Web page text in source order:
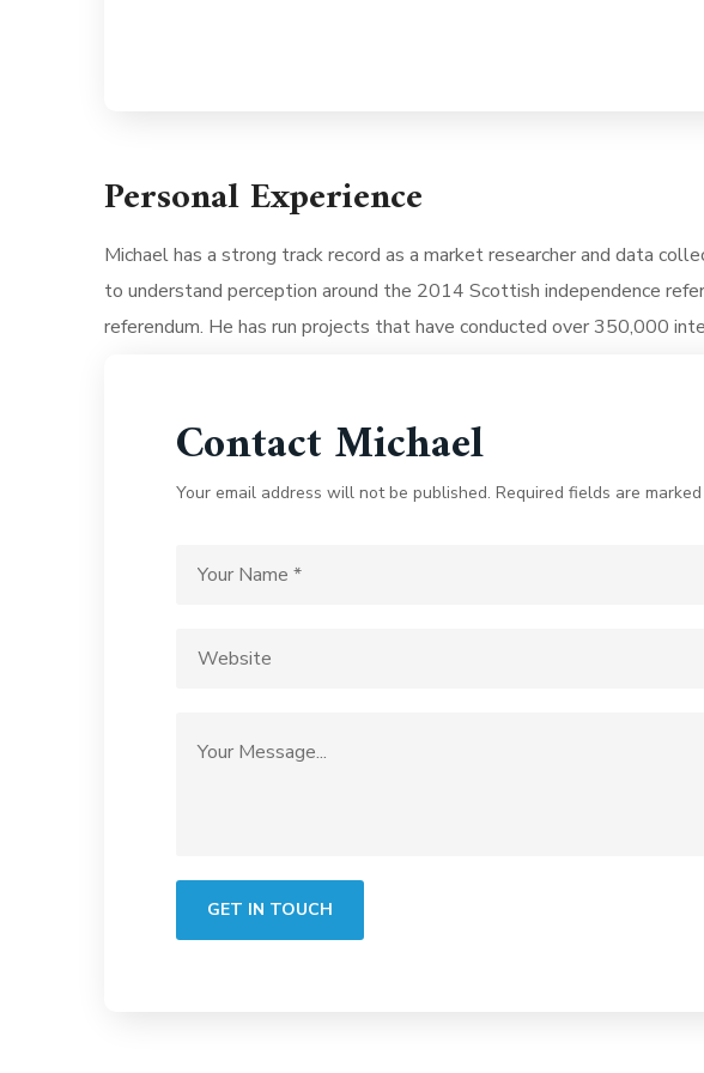
Personal Experience
Michael has a strong track record as a market researcher and data
to understand perception around the 2014 Scottish independence
referendum. He has run projects that have conducted over 350,000
Contact Michael
Your email address will not be published. Required fields are